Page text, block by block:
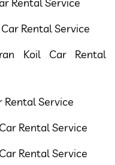
Rental Service
Koil Car Rental
Rental Service
Rental Service
Rental Service